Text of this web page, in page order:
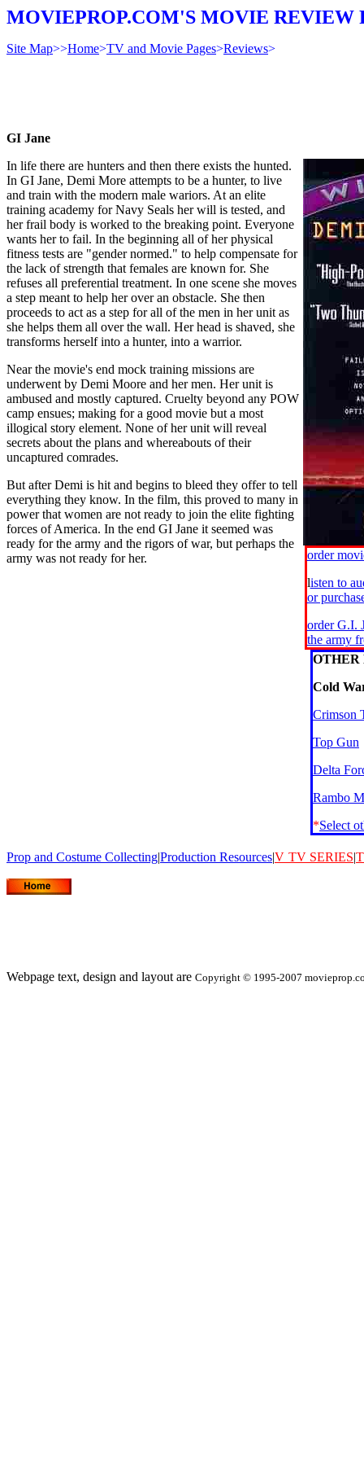
MOVIEPROP.COM'S MOVIE REVIEW
Site Map>>Home>TV and Movie Pages>Reviews>
GI Jane
In life there are hunters and then there exists the hunted.
In GI Jane, Demi More attempts to be a hunter, to live
and train with the modern male wariors. At an elite
training academy for Navy Seals her will is tested, and
her frail body is worked to the breaking point. Everyone
wants her to fail. In the beginning all of her physical
fitness tests are "gender normed." to help compensate for
the lack of strength that females are known for. She
refuses all preferential treatment. In one scene she moves
a step meant to help her over an obstacle. She then
proceeds to act as a step for all of the men in her unit as
she helps them all over the wall. Her head is shaved, she
transforms herself into a hunter, into a warrior.
Near the movie's end mock training missions are
underwent by Demi Moore and her men. Her unit is
ambused and mostly captured. Cruelty beyond any POW
camp ensues; making for a good movie but a most
illogical story element. None of her unit will reveal
secrets about the plans and whereabouts of their
uncaptured comrades.
But after Demi is hit and begins to bleed they offer to tell
everything they know. In the film, this proved to many in
power that women are not ready to join the elite fighting
forces of America. In the end GI Jane it seemed was
ready for the army and the rigors of war, but perhaps the
army was not ready for her.
order
listen to
or
order G.I.
the army
OTHER
Cold
Crimson
Top Gun
Delta
Rambo
*Select
Prop and Costume Collecting|Production Resources|V TV SERIES|
Webpage text, design and layout are Copyright © 1995-2007